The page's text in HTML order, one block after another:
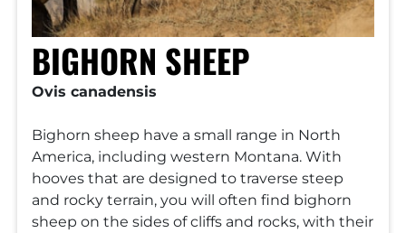
BIGHORN SHEEP
Ovis canadensis
Bighorn sheep have a small range in North
America, including western Montana. With
hooves that are designed to traverse steep
and rocky terrain, you will often find bighorn
sheep on the sides of cliffs and rocks, with their